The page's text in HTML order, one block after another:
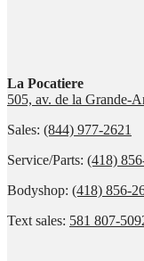
La Pocatiere
505, av. de la Grande-
Sales: (844) 977-2621
Service/Parts: (418)
Bodyshop: (418) 856-
Text sales: 581 807-